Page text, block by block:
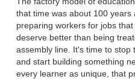
that time was about 100 years
preparing workers for jobs
deserve better than being
assembly line. It's time to stop
and start building something
every learner as unique, that